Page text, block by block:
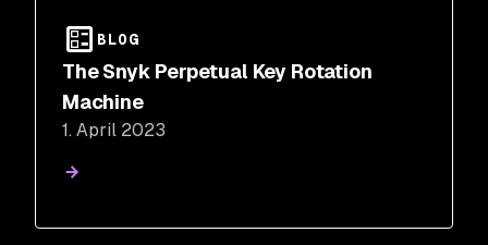
BLOG
The Snyk Perpetual Key Rotation
Machine
1. April 2023